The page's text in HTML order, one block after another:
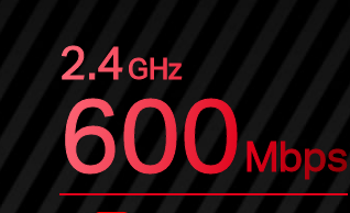
2.4GHz
600Mbps